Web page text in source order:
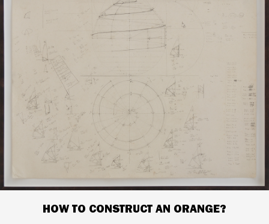
HOW TO CONSTRUCT AN ORANGE?